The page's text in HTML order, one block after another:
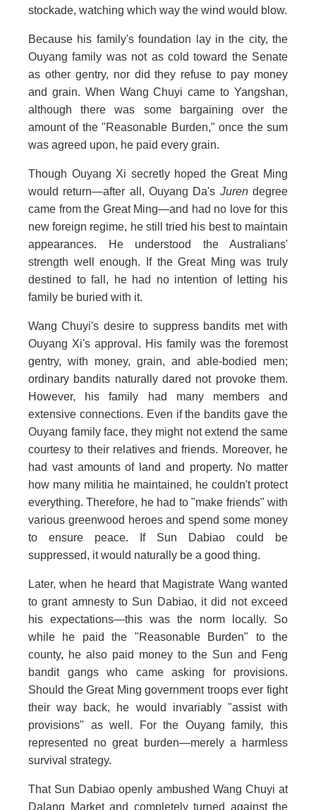
stockade, watching which way the wind would blow.
Because his family's foundation lay in the city, the
Ouyang family was not as cold toward the Senate
as other gentry, nor did they refuse to pay money
and grain. When Wang Chuyi came to Yangshan,
although there was some bargaining over the
amount of the "Reasonable Burden," once the sum
was agreed upon, he paid every grain.
Though Ouyang Xi secretly hoped the Great Ming
would return—after all, Ouyang Da's Jurendegree
came from the Great Ming—and had no love for this
new foreign regime, he still tried his best to maintain
appearances. He understood the Australians'
strength well enough. If the Great Ming was truly
destined to fall, he had no intention of letting his
family be buried with it.
Wang Chuyi's desire to suppress bandits met with
Ouyang Xi's approval. His family was the foremost
gentry, with money, grain, and able-bodied men;
ordinary bandits naturally dared not provoke them.
However, his family had many members and
extensive connections. Even if the bandits gave the
Ouyang family face, they might not extend the same
courtesy to their relatives and friends. Moreover, he
had vast amounts of land and property. No matter
how many militia he maintained, he couldn't protect
everything. Therefore, he had to "make friends" with
various greenwood heroes and spend some money
to ensure peace. If Sun Dabiao could be
suppressed, it would naturally be a good thing.
Later, when he heard that Magistrate Wang wanted
to grant amnesty to Sun Dabiao, it did not exceed
his expectations—this was the norm locally. So
while he paid the "Reasonable Burden" to the
county, he also paid money to the Sun and Feng
bandit gangs who came asking for provisions.
Should the Great Ming government troops ever fight
their way back, he would invariably "assist with
provisions" as well. For the Ouyang family, this
represented no great burden—merely a harmless
survival strategy.
That Sun Dabiao openly ambushed Wang Chuyi at
Dalang Market and completely turned against the